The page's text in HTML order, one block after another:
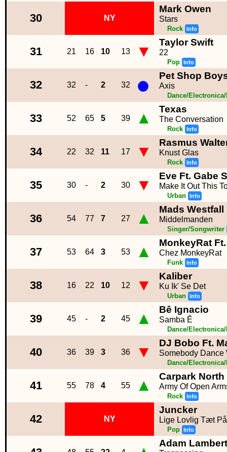
30 NY
Mark Owen
Stars
Rock Info
31 21 16 10 13 ▼ Taylor Swift
22
Pop Info
32 32 - 2 32 ● Pet Shop
Axis
Dance/
33 52 65 5 39 ▲ Texas
The Conversation
Rock Info
34 22 32 11 17 ▼ Rasmus
Knust Glas
Rock Info
35 30 - 2 30 ▼ Eve Ft. Gabe
Make It Out This
Urban Info
36 54 77 7 27 ▲ Mads Westfall
Middelmanden
Singer/Songwriter
37 53 64 3 53 ▲ MonkeyRat
Chez MonkeyRat
Funk Info
38 16 22 10 12 ▼ Kaliber
Ku Ik' Se Det
Urban Info
39 45 - 2 45 ▲ Bê Ignacio
Samba Ê
Dance/
40 36 39 3 36 ▼ DJ Bobo Ft.
Somebody Dance
Dance/
41 55 78 4 55 ▲ Carpark North
Army Of Open
Rock Info
42 NY
Juncker
Lige Lovlig Tæt
Pop Info
Adam Lambert